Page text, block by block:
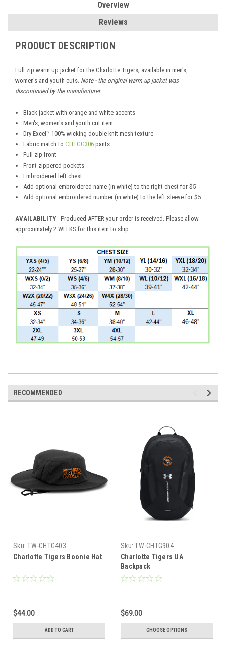
Overview
Reviews
PRODUCT DESCRIPTION
Full zip warm up jacket for the Charlotte Tigers; available in men's,
women's and youth cuts. Note - the original warm up jacket was
discontinued by the manufacturer
Black jacket with orange and white accents
Men's, women's and youth cut item
Dry-Excel™ 100% wicking double knit mesh texture
Fabric match toCHTGG306 pants
Full-zip front
Front zippered pockets
Embroidered left chest
Add optional embroidered name (in white) to the right chest for $5
Add optional embroidered number (in white) to the left sleeve for $5
AVAILABILITY - Produced AFTER your order is received. Please allow
approximately 2 WEEKS for this item to ship
RECOMMENDED
Sku: TW-CHTG403
Charlotte Tigers Boonie Hat
$44.00
ADD TO CART
Sku: TW-CHTG904
Charlotte Tigers UA
Backpack
$69.00
CHOOSE OPTIONS